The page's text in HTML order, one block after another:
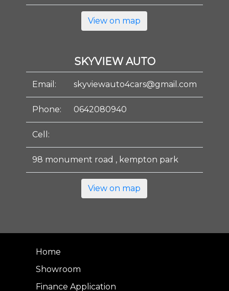
View on map
SKYVIEW AUTO
Email: skyviewauto4cars@gmail.com
Phone: 0642080940
Cell:
98 monument road , kempton park
View on map
Home
Showroom
Finance Application